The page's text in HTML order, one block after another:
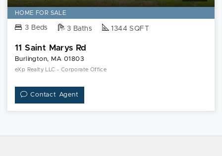
HOME FOR SALE
3 Beds 3 Baths 1344 SQFT
11 Saint Marys Rd
Burlington, MA 01803
eXp Realty LLC - Corporate Office
Contact Agent